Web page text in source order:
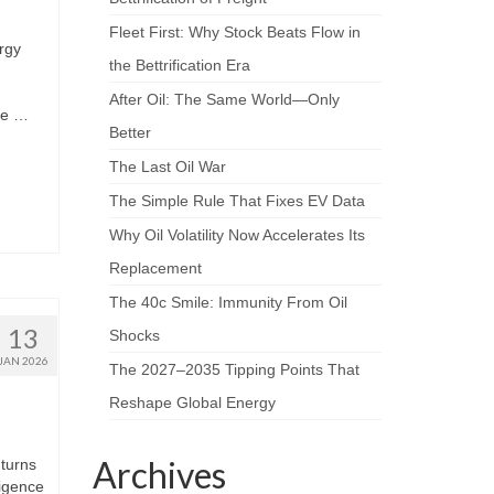
…
13
2026
Fleet First: Why Stock Beats Flow in
the Bettrification Era
After Oil: The Same World—Only
Better
The Last Oil War
The Simple Rule That Fixes EV Data
Why Oil Volatility Now Accelerates Its
Replacement
The 40c Smile: Immunity From Oil
Shocks
The 2027–2035 Tipping Points That
Reshape Global Energy
Archives